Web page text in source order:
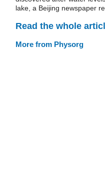
lake, a Beijing newspaper
Read the whole
More from Physorg